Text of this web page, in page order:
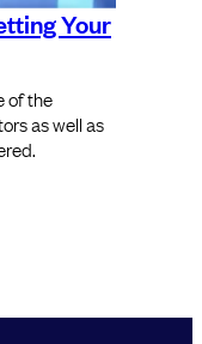
Your
of the
as well as